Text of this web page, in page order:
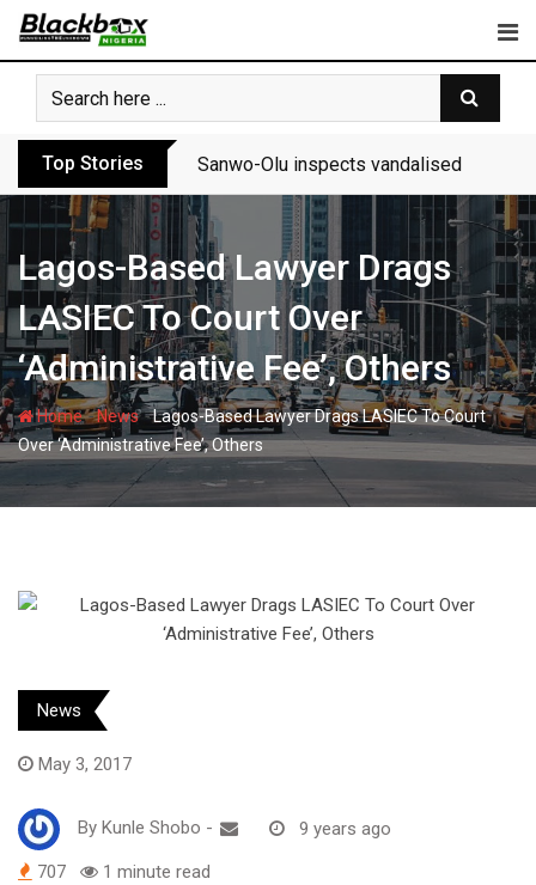
Skip
content
Top Stories Sanwo-Olu inspects vandalised
Lagos-Based Lawyer Drags
LASIEC To Court Over
‘Administrative Fee’, Others
Home-News-Lagos-Based Lawyer Drags LASIEC To Court
Over ‘Administrative Fee’, Others
News
May 3, 2017
By Kunle Shobo - 9 years ago
707 1 minute read